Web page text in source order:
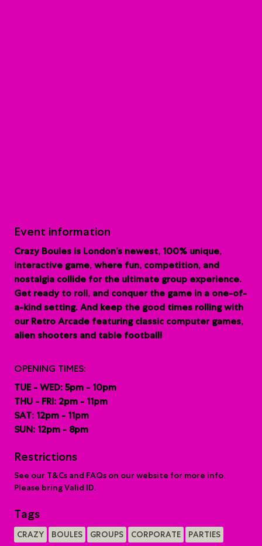
Event information
Crazy Boules is London’s newest, 100% unique,
interactive game, where fun, competition, and
nostalgia collide for the ultimate group experience.
Get ready to roll, and conquer the game in a one-of-
a-kind setting. And keep the good times rolling with
our Retro Arcade featuring classic computer games,
alien shooters and table football!
OPENING TIMES:
TUE - WED: 5pm - 10pm
THU - FRI: 2pm - 11pm
SAT: 12pm - 11pm
SUN: 12pm - 8pm
Restrictions
See our T&Cs and FAQs on our website for more info.
Please bring Valid ID.
Tags
CRAZY BOULES GROUPS CORPORATE PARTIES